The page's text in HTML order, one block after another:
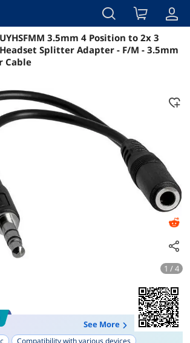
Reviews Details Overview
3.5mm 4 Position to 2x 3
Splitter Adapter - F/M - 3.5mm
Cable
1 / 4
See More
Compatibility with various devices